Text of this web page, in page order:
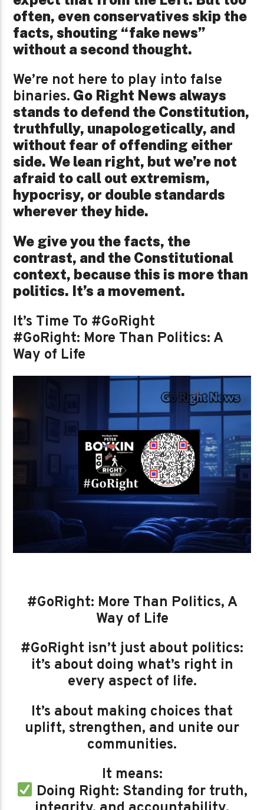
often, even conservatives skip the
facts, shouting “fake news”
without a second thought.
We’re not here to play into false
binaries. Go Right News always
stands to defend the Constitution,
truthfully, unapologetically, and
without fear of offending either
side. We lean right, but we’re not
afraid to call out extremism,
hypocrisy, or double standards
wherever they hide.
We give you the facts, the
contrast, and the Constitutional
context, because this is more than
politics. It’s a movement.
It’s Time To #GoRight
#GoRight: More Than Politics: A
Way of Life
#GoRight: More Than Politics, A
Way of Life
#GoRight isn’t just about politics:
it’s about doing what’s right in
every aspect of life.
It’s about making choices that
uplift, strengthen, and unite our
communities.
It means:
Doing Right: Standing for truth,